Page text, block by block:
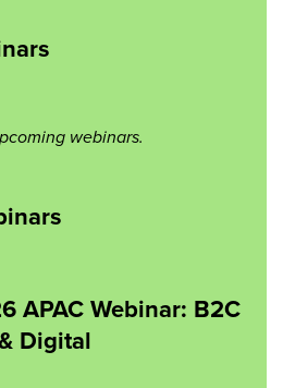
webinars.
APAC Webinar: B2C
Digital